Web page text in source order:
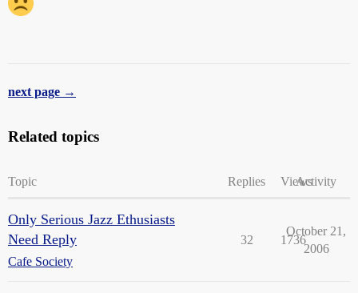
next page →
Related topics
Topic Replies ViewsActivity
Only Serious Jazz Ethusiasts
Need Reply
Cafe Society
32 1736
October 21,
2006